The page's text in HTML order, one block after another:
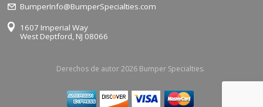
BumperInfo@BumperSpecialties.com
1607 Imperial Way
West Deptford, NJ 08066
Derechos de autor 2026 Bumper Specialties.